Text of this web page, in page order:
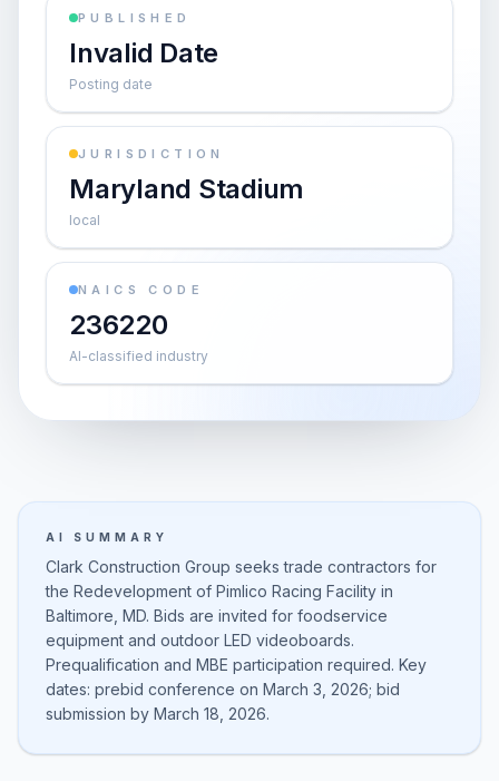
PUBLISHED
Invalid Date
Posting date
JURISDICTION
Maryland Stadium
local
NAICS CODE
236220
AI-classified industry
AI SUMMARY
Clark Construction Group seeks trade contractors for
the Redevelopment of Pimlico Racing Facility in
Baltimore, MD. Bids are invited for foodservice
equipment and outdoor LED videoboards.
Prequalification and MBE participation required. Key
dates: prebid conference on March 3, 2026; bid
submission by March 18, 2026.